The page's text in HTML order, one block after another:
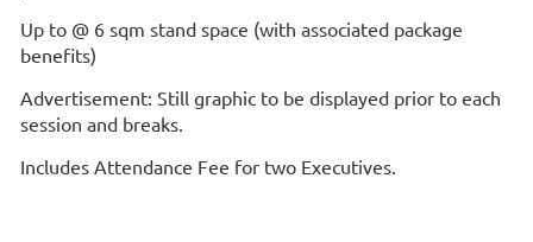
Up to @ 6 sqm stand space (with associated package
benefits)
Advertisement: Still graphic to be displayed prior to each
session and breaks.
Includes Attendance Fee for two Executives.